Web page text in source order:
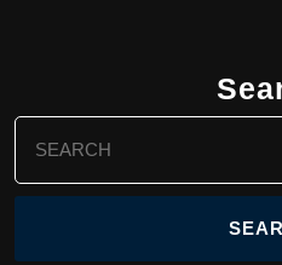
for: